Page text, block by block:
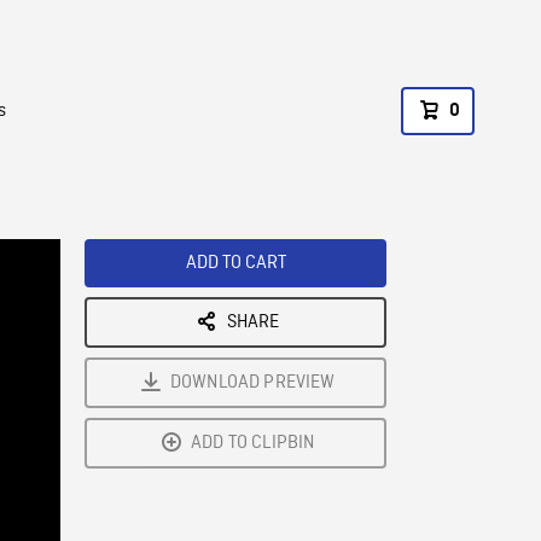
0
ADD TO CART
SHARE
DOWNLOAD PREVIEW
ADD TO CLIPBIN